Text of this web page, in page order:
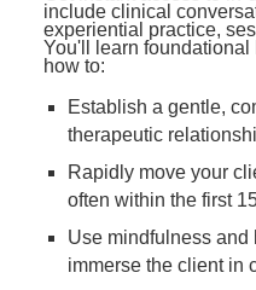
include clinical
experiential practice,
You'll learn
how to:
Establish a gentle,
therapeutic
Rapidly move your
often within the first
Use mindfulness and
immerse the client in